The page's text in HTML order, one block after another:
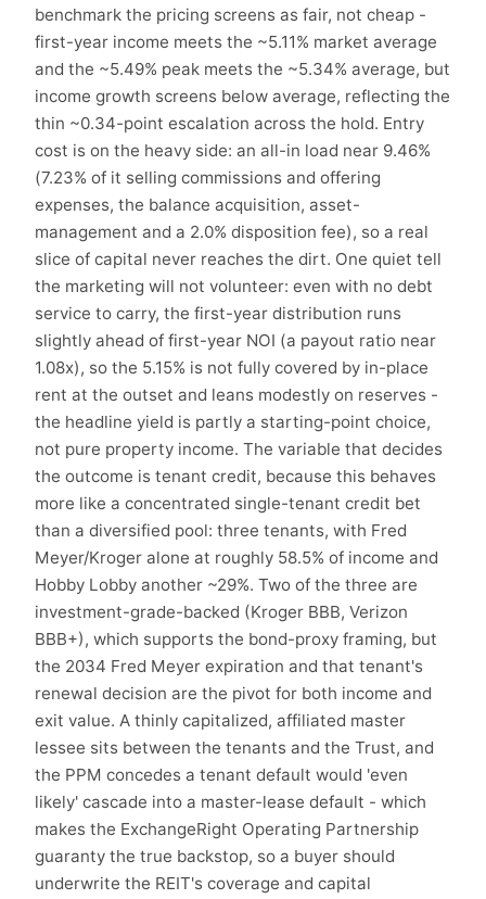
benchmark the pricing screens as fair, not cheap -
first-year income meets the ~5.11% market average
and the ~5.49% peak meets the ~5.34% average, but
income growth screens below average, reflecting the
thin ~0.34-point escalation across the hold. Entry
cost is on the heavy side: an all-in load near 9.46%
(7.23% of it selling commissions and offering
expenses, the balance acquisition, asset-
management and a 2.0% disposition fee), so a real
slice of capital never reaches the dirt. One quiet tell
the marketing will not volunteer: even with no debt
service to carry, the first-year distribution runs
slightly ahead of first-year NOI (a payout ratio near
1.08x), so the 5.15% is not fully covered by in-place
rent at the outset and leans modestly on reserves -
the headline yield is partly a starting-point choice,
not pure property income. The variable that decides
the outcome is tenant credit, because this behaves
more like a concentrated single-tenant credit bet
than a diversified pool: three tenants, with Fred
Meyer/Kroger alone at roughly 58.5% of income and
Hobby Lobby another ~29%. Two of the three are
investment-grade-backed (Kroger BBB, Verizon
BBB+), which supports the bond-proxy framing, but
the 2034 Fred Meyer expiration and that tenant's
renewal decision are the pivot for both income and
exit value. A thinly capitalized, affiliated master
lessee sits between the tenants and the Trust, and
the PPM concedes a tenant default would 'even
likely' cascade into a master-lease default - which
makes the ExchangeRight Operating Partnership
guaranty the true backstop, so a buyer should
underwrite the REIT's coverage and capital